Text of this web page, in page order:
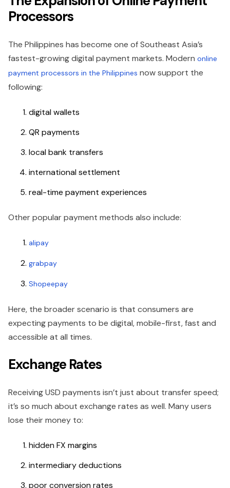
Processors
The Philippines has become one of Southeast Asia’s
fastest-growing digital payment markets. Modern online
payment processors in the Philippines now support the
following:
digital wallets
QR payments
local bank transfers
international settlement
real-time payment experiences
Other popular payment methods also include:
alipay
grabpay
Shopeepay
Here, the broader scenario is that consumers are
expecting payments to be digital, mobile-first, fast and
accessible at all times.
Exchange Rates
Receiving USD payments isn’t just about transfer speed;
it’s so much about exchange rates as well. Many users
lose their money to:
hidden FX margins
intermediary deductions
poor conversion rates